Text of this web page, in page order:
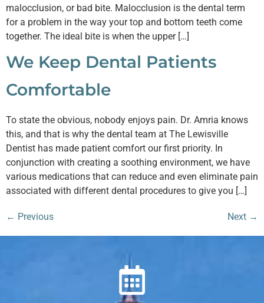
malocclusion, or bad bite. Malocclusion is the dental term
for a problem in the way your top and bottom teeth come
together. The ideal bite is when the upper […]
We Keep Dental Patients
Comfortable
To state the obvious, nobody enjoys pain. Dr. Amria knows
this, and that is why the dental team at The Lewisville
Dentist has made patient comfort our first priority. In
conjunction with creating a soothing environment, we have
various medications that can reduce and even eliminate pain
associated with different dental procedures to give you […]
← Previous Next →